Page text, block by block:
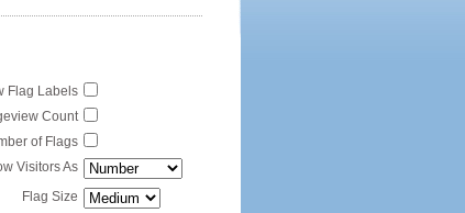
Flag Labels
Count
of Flags
Visitors As
Flag Size